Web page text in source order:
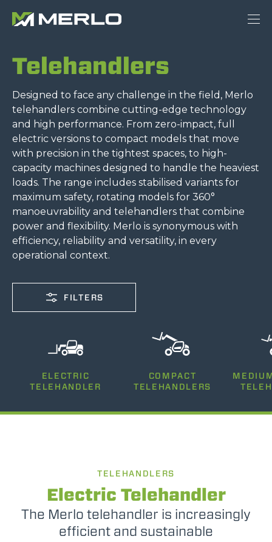
Telehandlers
Designed to face any challenge in the field, Merlo
telehandlers combine cutting-edge technology
and high performance. From zero-impact, full
electric versions to compact models that move
with precision in the tightest spaces, to high-
capacity machines designed to handle the heaviest
loads. The range includes stabilised variants for
maximum safety, rotating models for 360°
manoeuvrability and telehandlers that combine
power and flexibility. Merlo is synonymous with
efficiency, reliability and versatility, in every
operational context.
FILTERS
2500-7200
75-170
ELECTRIC
TELEHANDLER
COMPACT
TELEHANDLERS
TELEHANDLERS
Electric Telehandler
The Merlo telehandler is increasingly
efficient and sustainable